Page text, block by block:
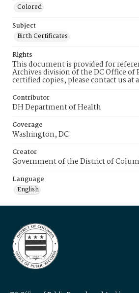
Colored
Subject
Birth Certificates
Rights
This document is provided for
Archives division of the DC Office of
certified copies, please contact us at
Contributor
DH Department of Health
Coverage
Washington, DC
Creator
Government of the District of
Language
English